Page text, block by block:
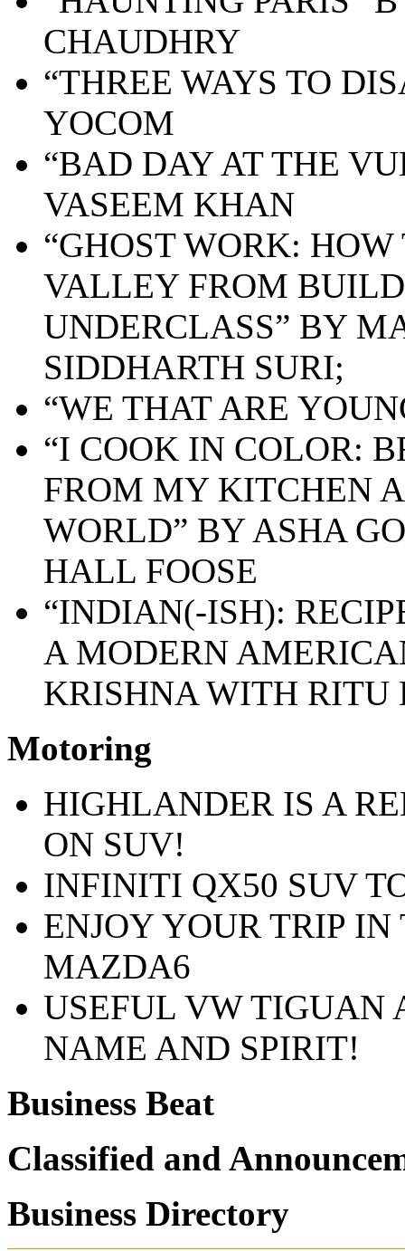
CHAUDHRY
“THREE WAYS TO
YOCOM
“BAD DAY AT THE
VASEEM KHAN
“GHOST WORK:
VALLEY FROM
UNDERCLASS” BY
SIDDHARTH SURI;
“WE THAT ARE
“I COOK IN COLOR:
FROM MY KITCHEN
WORLD” BY ASHA
HALL FOOSE
“INDIAN(-ISH):
A MODERN
KRISHNA WITH RITU
Motoring
HIGHLANDER IS A
ON SUV!
INFINITI QX50 SUV
ENJOY YOUR TRIP
MAZDA6
USEFUL VW TIGUAN
NAME AND SPIRIT!
Business Beat
Classified and
Business Directory